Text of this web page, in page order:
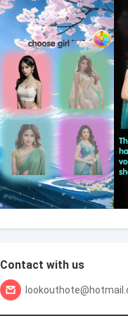
Contact with us